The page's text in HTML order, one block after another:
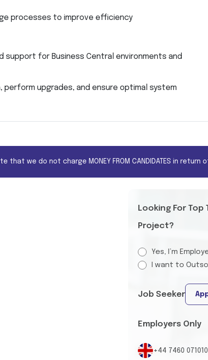
processes to improve efficiency
support for Business Central environments and
upgrades, and ensure optimal system
we do not charge MONEY FROM CANDIDATES in
Looking For
Project?
Yes, I’m
I want to
Job Seeker
Employers Only
+44 7460 071010